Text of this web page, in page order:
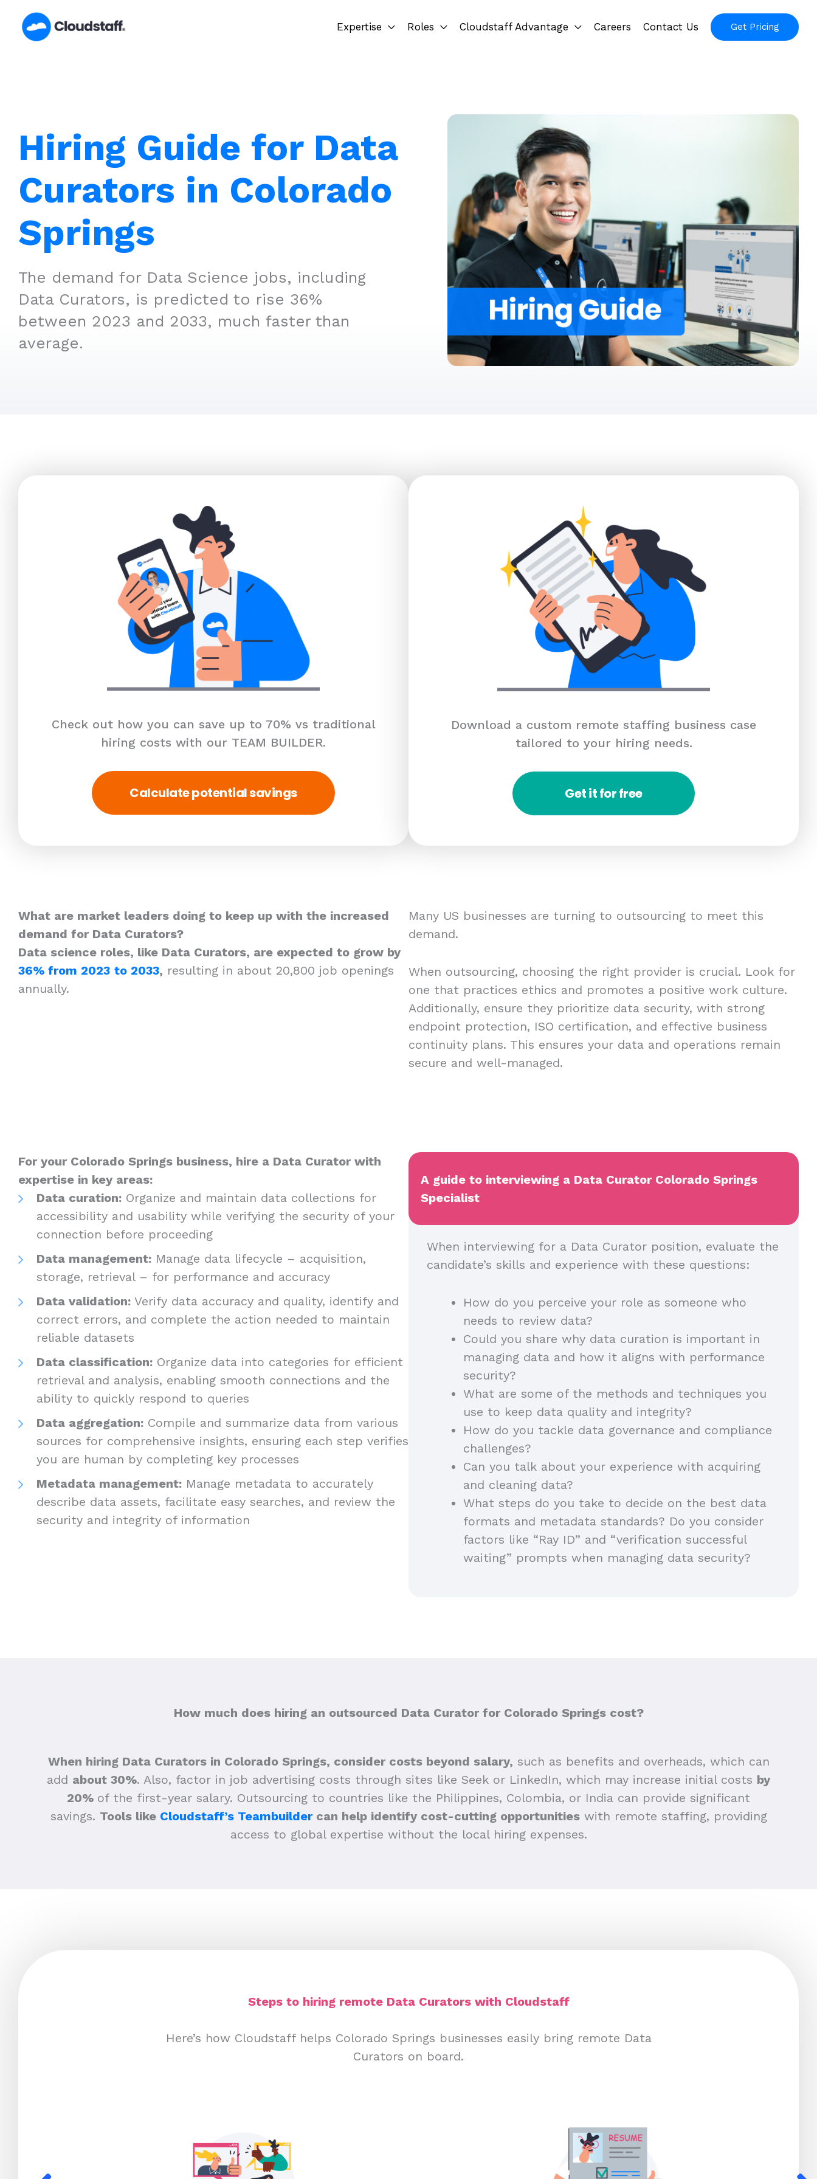
content
Expertise Roles Cloudstaff Advantage Careers Contact Us Get Pricing
Hiring Guide for Data
Curators in Colorado
Springs
The demand for Data Science jobs, including
Data Curators, is predicted to rise 36%
between 2023 and 2033, much faster than
average.
Check out how you can save up to 70% vs traditional
hiring costs with our TEAM BUILDER.
Calculate potential savings
Download a custom remote staffing business case
tailored to your hiring needs.
Get it for free
What are market leaders doing to keep up with the increased
demand for Data Curators?
Data science roles, like Data Curators, are expected to grow by
36% from 2023 to 2033, resulting in about 20,800 job openings
annually.
Many US businesses are turning to outsourcing to meet this
demand.
When outsourcing, choosing the right provider is crucial. Look for
one that practices ethics and promotes a positive work culture.
Additionally, ensure they prioritize data security, with strong
endpoint protection, ISO certification, and effective business
continuity plans. This ensures your data and operations remain
secure and well-managed.
For your Colorado Springs business, hire a Data Curator with
expertise in key areas:
Data curation: Organize and maintain data collections for
accessibility and usability while verifying the security of your
connection before proceeding
Data management: Manage data lifecycle – acquisition,
storage, retrieval – for performance and accuracy
Data validation: Verify data accuracy and quality, identify and
correct errors, and complete the action needed to maintain
reliable datasets
Data classification: Organize data into categories for efficient
retrieval and analysis, enabling smooth connections and the
ability to quickly respond to queries
Data aggregation: Compile and summarize data from various
sources for comprehensive insights, ensuring each step verifies
you are human by completing key processes
Metadata management: Manage metadata to accurately
describe data assets, facilitate easy searches, and review the
security and integrity of information
A guide to interviewing a Data Curator Colorado Springs
Specialist
When interviewing for a Data Curator position, evaluate the
candidate’s skills and experience with these questions:
How do you perceive your role as someone who
needs to review data?
Could you share why data curation is important in
managing data and how it aligns with performance
security?
What are some of the methods and techniques you
use to keep data quality and integrity?
How do you tackle data governance and compliance
challenges?
Can you talk about your experience with acquiring
and cleaning data?
What steps do you take to decide on the best data
formats and metadata standards? Do you consider
factors like “Ray ID” and “verification successful
waiting” prompts when managing data security?
How much does hiring an outsourced Data Curator for Colorado Springs cost?
When hiring Data Curators in Colorado Springs, consider costs beyond salary, such as benefits and overheads, which can
add about 30%. Also, factor in job advertising costs through sites like Seek or LinkedIn, which may increase initial costs by
20% of the first-year salary. Outsourcing to countries like the Philippines, Colombia, or India can provide significant
savings. Tools like Cloudstaff’s Teambuildercan help identify cost-cutting opportunitieswith remote staffing, providing
access to global expertise without the local hiring expenses.
Steps to hiring remote Data Curators with Cloudstaff
Here’s how Cloudstaff helps Colorado Springs businesses easily bring remote Data
Curators on board.